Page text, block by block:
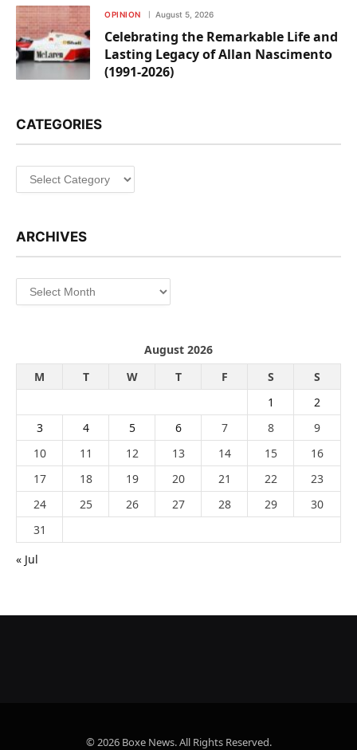
OPINION August 5, 2026
Celebrating the Remarkable Life and
Lasting Legacy of Allan Nascimento
(1991-2026)
CATEGORIES
Categories
ARCHIVES
Archives
August 2026
M
T W T F S
S
1
2
3
4 5 6 7 8
9
10
11 12 13 14 15
16
17
18 19 20 21 22
23
24
25 26 27 28 29
30
31
« Jul
© 2026 Boxe News. All Rights Reserved.